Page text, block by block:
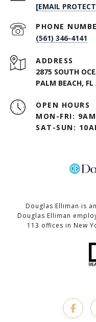
[EMAIL
PHONE
(561) 346-4141
ADDRESS
2875 SOUTH
PALM BEACH,
OPEN HOURS
MON-FRI:
SAT-SUN:
Douglas Elliman is
Douglas Elliman
113 offices in New